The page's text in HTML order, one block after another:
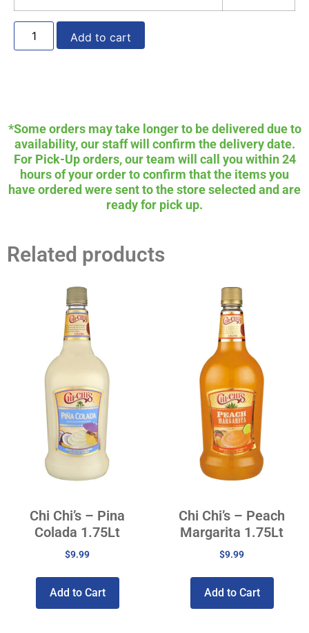
Add to cart
*Some orders may take longer to be delivered due to
availability, our staff will confirm the delivery date.
For Pick-Up orders, our team will call you within 24
hours of your order to confirm that the items you
have ordered were sent to the store selected and are
ready for pick up.
Related products
Chi Chi’s – Pina
Colada 1.75Lt
$9.99
Add to Cart
Chi Chi’s – Peach
Margarita 1.75Lt
$9.99
Add to Cart